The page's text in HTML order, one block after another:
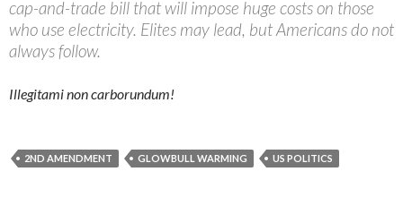
cap-and-trade bill that will impose huge costs on those
who use electricity. Elites may lead, but Americans do not
always follow.
Illegitami non carborundum!
2ND AMENDMENT GLOWBULL WARMING US POLITICS